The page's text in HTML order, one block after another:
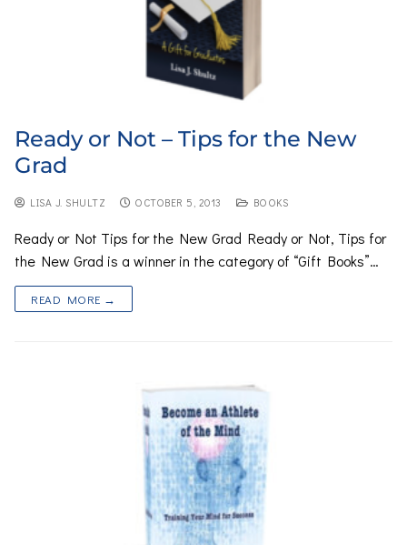
Ready or Not – Tips for the New
Grad
LISA J. SHULTZ OCTOBER 5, 2013 BOOKS
Ready or Not Tips for the New Grad Ready or Not, Tips for
the New Grad is a winner in the category of “Gift Books”…
READ MORE →